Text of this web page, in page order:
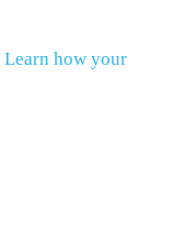
Learn how your